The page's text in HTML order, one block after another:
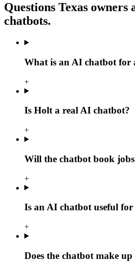
Questions Texas owners
chatbots.
What is an AI chatbot for
+
Is Holt a real AI chatbot?
+
Will the chatbot book
+
Is an AI chatbot useful for
+
Does the chatbot make up